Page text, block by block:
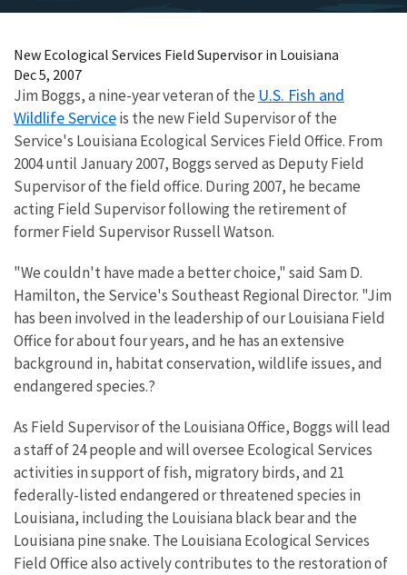
New Ecological Services Field Supervisor in Louisiana
Dec 5, 2007
Jim Boggs, a nine-year veteran of the U.S. Fish and
Wildlife Serviceis the new Field Supervisor of the
Service's Louisiana Ecological Services Field Office. From
2004 until January 2007, Boggs served as Deputy Field
Supervisor of the field office. During 2007, he became
acting Field Supervisor following the retirement of
former Field Supervisor Russell Watson.
"We couldn't have made a better choice," said Sam D.
Hamilton, the Service's Southeast Regional Director. "Jim
has been involved in the leadership of our Louisiana Field
Office for about four years, and he has an extensive
background in, habitat conservation, wildlife issues, and
endangered species.?
As Field Supervisor of the Louisiana Office, Boggs will lead
a staff of 24 people and will oversee Ecological Services
activities in support of fish, migratory birds, and 21
federally-listed endangered or threatened species in
Louisiana, including the Louisiana black bear and the
Louisiana pine snake. The Louisiana Ecological Services
Field Office also actively contributes to the restoration of